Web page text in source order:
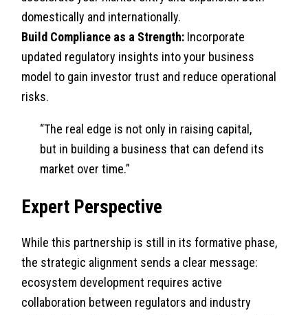
domestically and internationally.
Build Compliance as a Strength: Incorporate
updated regulatory insights into your business
model to gain investor trust and reduce operational
risks.
“The real edge is not only in raising capital,
but in building a business that can defend its
market over time.”
Expert Perspective
While this partnership is still in its formative phase,
the strategic alignment sends a clear message:
ecosystem development requires active
collaboration between regulators and industry